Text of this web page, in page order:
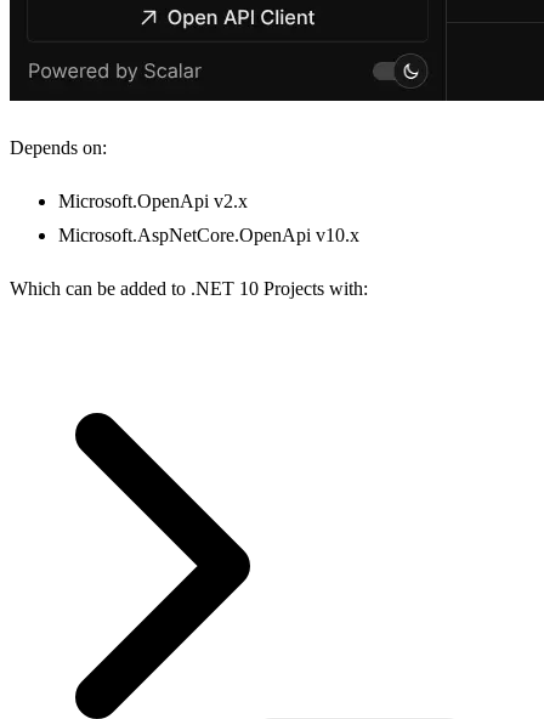
Depends on:
Microsoft.OpenApi v2.x
Microsoft.AspNetCore.OpenApi v10.x
Which can be added to .NET 10 Projects with: